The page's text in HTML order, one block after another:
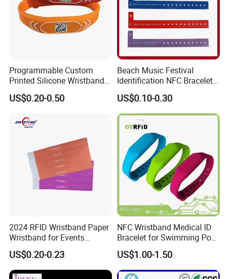
Programmable Custom
Printed Silicone Wristband
Bracelet with Qr Code
US$0.20-0.50
Beach Music Festival
Identification NFC Bracelet
Vinyl PVC RFID Wristband
US$0.10-0.30
2024 RFID Wristband Paper
Wristband for Events
Tickets
US$0.20-0.23
NFC Wristband Medical ID
Bracelet for Swimming Pool
(WRS17)
US$1.00-1.50